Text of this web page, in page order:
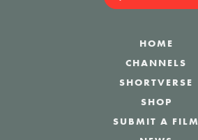
HOME
CHANNELS
SHORTVERSE
SHOP
SUBMIT A FILM